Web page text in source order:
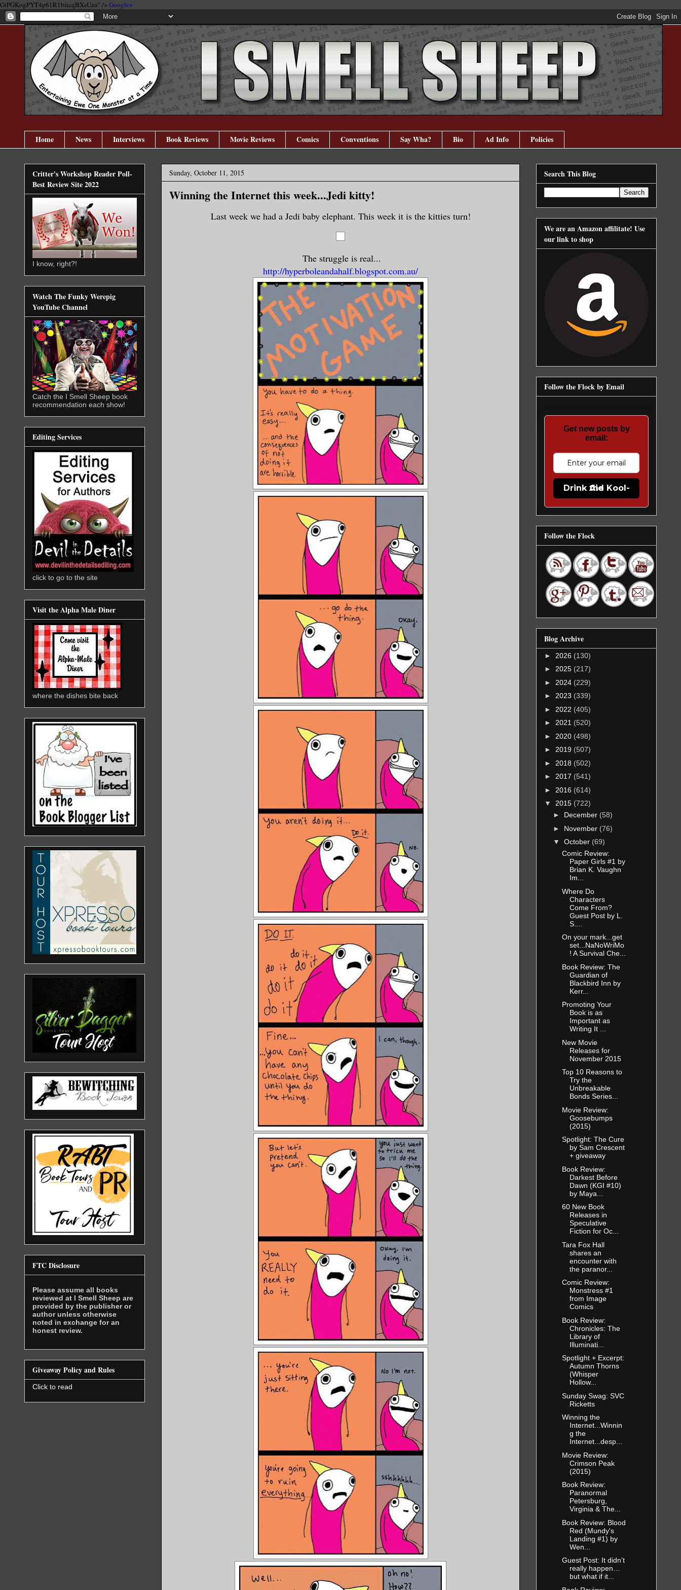
GtPGKogPYT4p61R1biicqBXsUzo" /> Google+
Home News Interviews Book Reviews Movie Reviews Comics Conventions Say Wha? Bio Ad Info Policies
Sunday, October 11, 2015
Winning the Internet this week...Jedi kitty!
Last week we had a Jedi baby elephant. This week it is the kitties turn!
The struggle is real...
http://hyperboleandahalf.blogspot.com.au/
Critter's Workshop Reader Poll-
Best Review Site 2022
I know, right?!
Watch The Funky Werepig
YouTube Channel
Catch the I Smell Sheep book
recommendation each show!
Editing Services
click to go to the site
Visit the Alpha Male Diner
where the dishes bite back
FTC Disclosure
Please assume all books
reviewed at I Smell Sheep are
provided by the publisher or
author unless otherwise
noted in exchange for an
honest review.
Giveaway Policy and Rules
Click to read
Search This Blog
We are an Amazon affilitate! Use
our link to shop
Follow the Flock by Email
Get new posts by
email:
Drink the Kool-Aid
Follow the Flock
Blog Archive
► 2026 (130)
► 2025 (217)
► 2024 (229)
► 2023 (339)
► 2022 (405)
► 2021 (520)
► 2020 (498)
► 2019 (507)
► 2018 (502)
► 2017 (541)
► 2016 (614)
▼ 2015 (722)
► December (58)
► November (76)
▼ October (69)
Comic Review:
Paper Girls #1 by
Brian K. Vaughn
Im...
Where Do
Characters
Come From?
Guest Post by L.
S....
On your mark...get
set...NaNoWriMo
! A Survival Che...
Book Review: The
Guardian of
Blackbird Inn by
Kerr...
Promoting Your
Book is as
Important as
Writing It ...
New Movie
Releases for
November 2015
Top 10 Reasons to
Try the
Unbreakable
Bonds Series...
Movie Review:
Goosebumps
(2015)
Spotlight: The Cure
by Sam Crescent
+ giveaway
Book Review:
Darkest Before
Dawn (KGI #10)
by Maya...
60 New Book
Releases in
Speculative
Fiction for Oc...
Tara Fox Hall
shares an
encounter with
the paranor...
Comic Review:
Monstress #1
from Image
Comics
Book Review:
Chronicles: The
Library of
Illuminati...
Spotlight + Excerpt:
Autumn Thorns
(Whisper
Hollow...
Sunday Swag: SVC
Ricketts
Winning the
Internet...Winnin
g the
Internet...desp...
Movie Review:
Crimson Peak
(2015)
Book Review:
Paranormal
Petersburg,
Virginia & The...
Book Review: Blood
Red (Mundy's
Landing #1) by
Wen...
Guest Post: It didn’t
really happen…
but what if it...